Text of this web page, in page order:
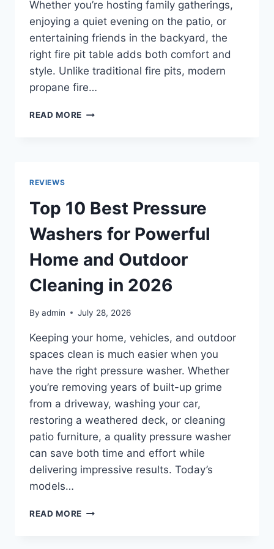
Whether you’re hosting family gatherings,
enjoying a quiet evening on the patio, or
entertaining friends in the backyard, the
right fire pit table adds both comfort and
style. Unlike traditional fire pits, modern
propane fire…
READ MORE TOP
WARM
AND
STYLISH
OUTDOOR
LIVING
IN
REVIEWS
Top 10 Best Pressure
Washers for Powerful
Home and Outdoor
Cleaning in 2026
By admin July 28, 2026
Keeping your home, vehicles, and outdoor
spaces clean is much easier when you
have the right pressure washer. Whether
you’re removing years of built-up grime
from a driveway, washing your car,
restoring a weathered deck, or cleaning
patio furniture, a quality pressure washer
can save both time and effort while
delivering impressive results. Today’s
models…
READ MORE TOP